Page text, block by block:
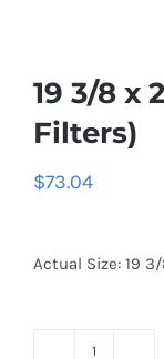
19 3/8 x
Filters)
$73.04
Actual Size: 19